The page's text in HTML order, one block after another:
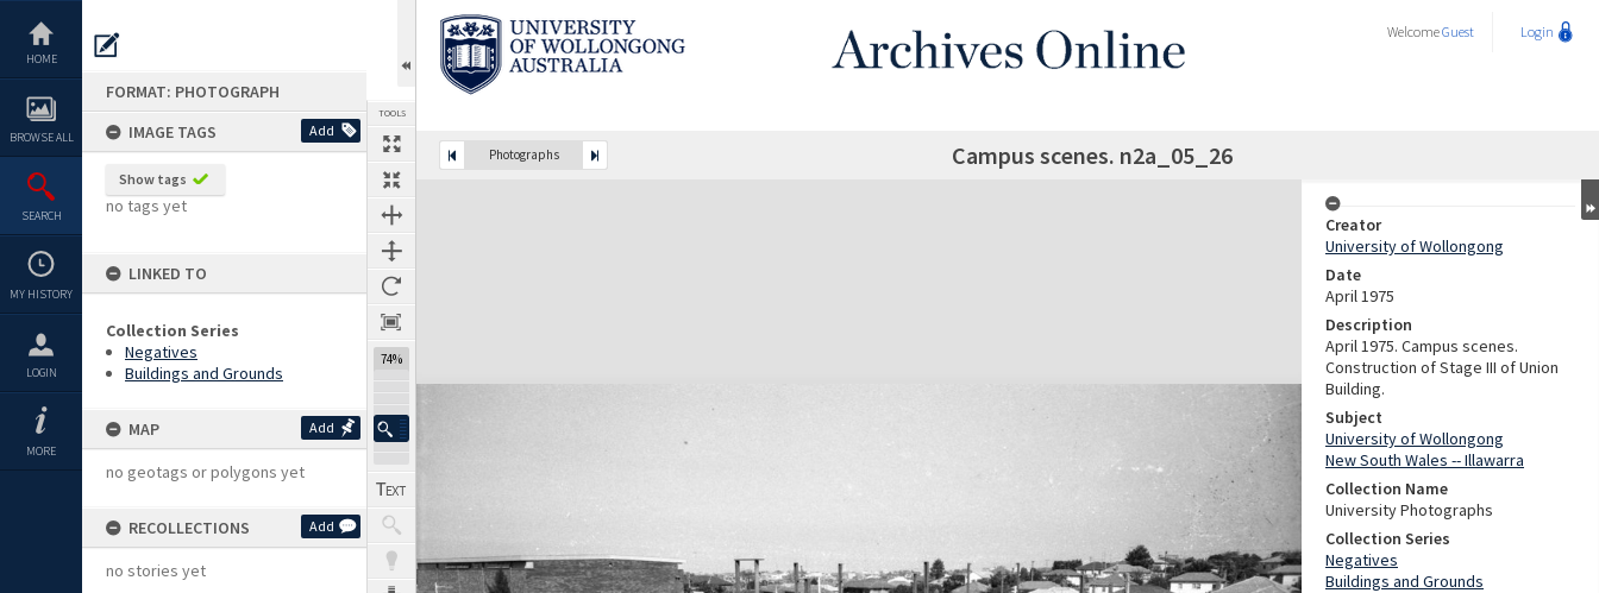
content
HOME
BROWSE ALL
SEARCH
MY HISTORY
LOGIN
MORE
FORMAT: PHOTOGRAPH
IMAGE TAGS
Add
Show tags
no tags yet
LINKED TO
Collection Series
Negatives
Buildings and Grounds
MAP Add
no geotags or polygons yet
RECOLLECTIONS Add
no stories yet
TOOLS
74%
WelcomeGuest Login
Photographs Campus scenes. n2a_05_26
Expand/collapse
Creator
University of Wollongong
Date
April 1975
Description
April 1975. Campus scenes.
Construction of Stage III of Union
Building.
Subject
University of Wollongong
New South Wales -- Illawarra
Collection Name
University Photographs
Collection Series
Negatives
Buildings and Grounds